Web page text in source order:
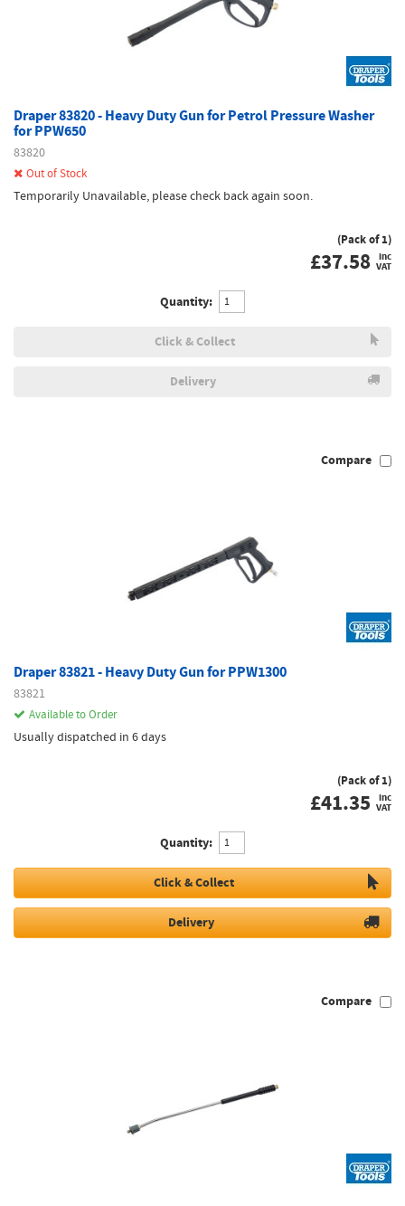
Draper 83820 - Heavy Duty Gun for Petrol Pressure Washer
for PPW650
83820
Out of Stock
Temporarily Unavailable, please check back again soon.
(Pack of 1)
£37.58 inc
VAT
Quantity:
Click & Collect
Delivery
Compare
Draper 83821 - Heavy Duty Gun for PPW1300
83821
Available to Order
Usually dispatched in 6 days
(Pack of 1)
£41.35 inc
VAT
Quantity:
Click & Collect
Delivery
Compare